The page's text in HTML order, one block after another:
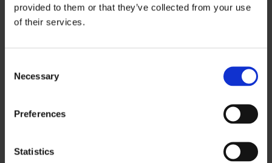
provided to them or that they’ve collected from your use
of their services.
Necessary
Preferences
Statistics
Note the date, time, weather and whether
bulbs were out or lighting was obstructed
capture similar conditions. You can also:
Report the accident formally and keep a
copy of the accident report
see